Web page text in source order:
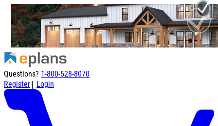
Questions? 1-800-528-8070
Register| Login